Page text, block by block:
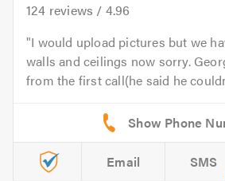
124 reviews / 4.96
I would upload pictures but we
walls and ceilings now sorry.
from the first call(he said he
Email SMS